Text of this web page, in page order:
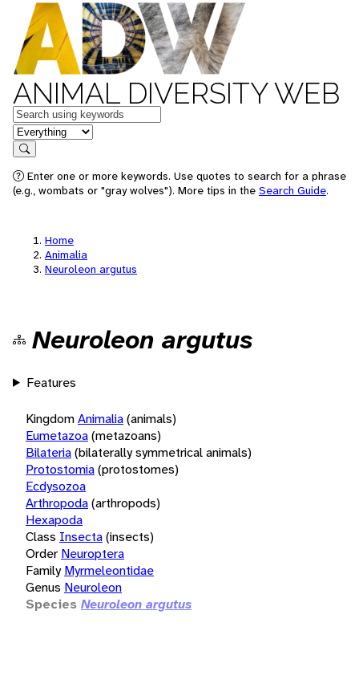
ANIMAL DIVERSITY WEB
Keywords
in feature
Search
Enter one or more keywords. Use quotes to search for a phrase
(e.g., wombats or "gray wolves"). More tips in the Search Guide.
Home
Animalia
Neuroleon argutus
Neuroleon argutus
Features
KingdomAnimalia(animals)
Eumetazoa(metazoans)
Bilateria(bilaterally symmetrical animals)
Protostomia(protostomes)
Ecdysozoa
Arthropoda(arthropods)
Hexapoda
Class Insecta(insects)
Order Neuroptera
Family Myrmeleontidae
Genus Neuroleon
Species Neuroleon argutus